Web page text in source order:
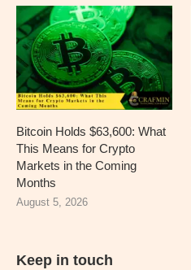
Bitcoin Holds $63,600: What
This Means for Crypto
Markets in the Coming
Months
August 5, 2026
Keep in touch